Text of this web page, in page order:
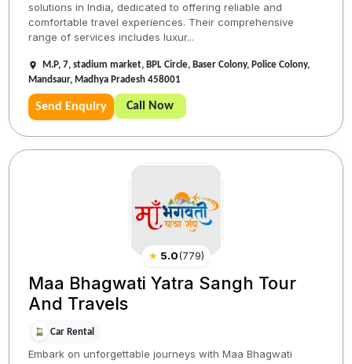
solutions in India, dedicated to offering reliable and
comfortable travel experiences. Their comprehensive
range of services includes luxur...
M.P, 7, stadium market, BPL Circle, Baser Colony, Police Colony,
Mandsaur, Madhya Pradesh 458001
Send Enquiry Call Now
★ 5.0(779)
Maa Bhagwati Yatra Sangh Tour
And Travels
Car Rental
Embark on unforgettable journeys with Maa Bhagwati